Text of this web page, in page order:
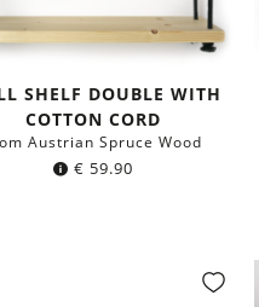
SHELF DOUBLE WITH
COTTON CORD
Austrian Spruce Wood
€ 59.90